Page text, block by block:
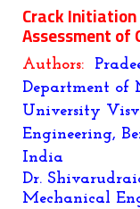
Crack
Assessment of
Authors:
Department of
University
Engineering,
India
Dr.
Mechanical